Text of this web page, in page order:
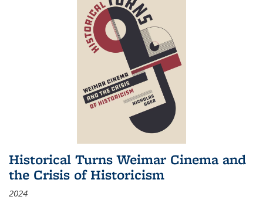
Historical Turns Weimar Cinema and
the Crisis of Historicism
2024